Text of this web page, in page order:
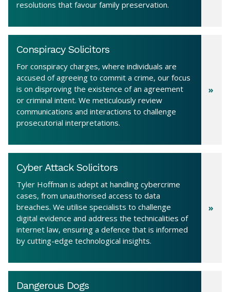
resolutions that favour family preservation.
Conspiracy Solicitors
For conspiracy charges, where individuals are
accused of agreeing to commit a crime, our focus
is on disproving the existence of an agreement
or criminal intent. We meticulously review
communications and interactions to challenge
prosecutorial interpretations.
Cyber Attack Solicitors
Tyler Hoffman is adept at handling cybercrime
cases, from unauthorised access to data
breaches. We utilise specialists to challenge
digital evidence and address the technicalities of
internet law, ensuring a defence that is informed
by cutting-edge technological insights.
Dangerous Dogs